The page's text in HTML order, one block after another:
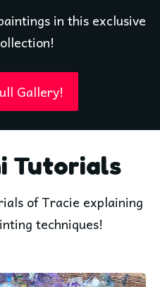
in this exclusive
Gallery!
Tutorials
of Tracie explaining
techniques!